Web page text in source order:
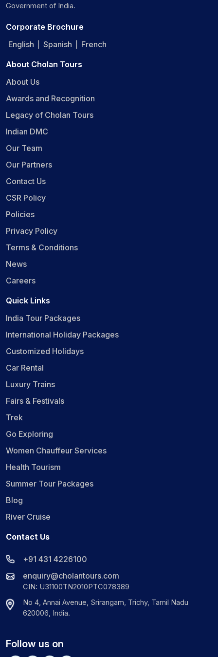
Government of India.
Corporate Brochure
English
Spanish French
About Cholan Tours
About Us
Awards and Recognition
Legacy of Cholan Tours
Indian DMC
Our Team
Our Partners
Contact Us
CSR Policy
Policies
Privacy Policy
Terms & Conditions
News
Careers
Quick Links
India Tour Packages
International Holiday Packages
Customized Holidays
Car Rental
Luxury Trains
Fairs & Festivals
Trek
Go Exploring
Women Chauffeur Services
Health Tourism
Summer Tour Packages
Blog
River Cruise
Contact Us
+91 431 4226100
enquiry@cholantours.com
CIN: U31100TN2010PTC078389
No 4, Annai Avenue, Srirangam, Trichy, Tamil Nadu
620006, India.
Follow us on